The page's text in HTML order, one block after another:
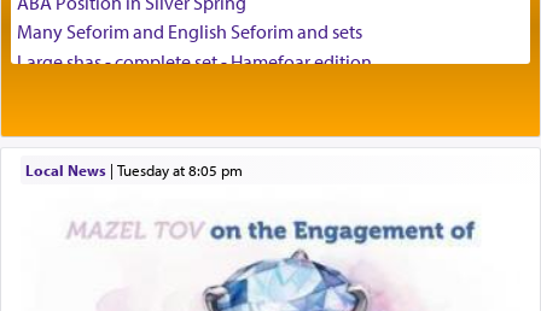
Many Seforim and English Seforim and sets
Large shas - complete set - Hamefoar edition
House for sale in The Villages in Central Florida
Breakfront, Server, White Bookcases, white bedframe w/
Home for Sale
Local News| Tuesday at 8:05 pm